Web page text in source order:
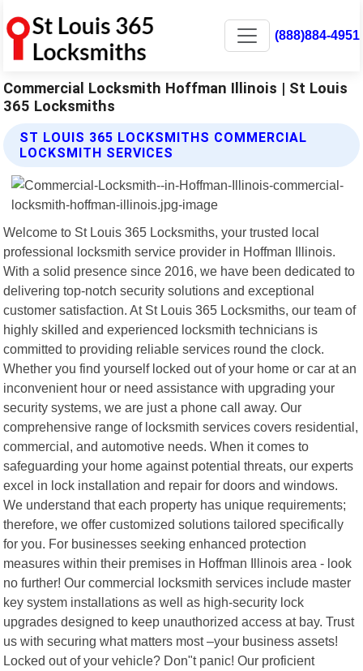
(888)884-4951
Commercial Locksmith Hoffman Illinois | St Louis
365 Locksmiths
ST LOUIS 365 LOCKSMITHS COMMERCIAL
LOCKSMITH SERVICES
Welcome to St Louis 365 Locksmiths, your trusted local
professional locksmith service provider in Hoffman Illinois.
With a solid presence since 2016, we have been dedicated to
delivering top-notch security solutions and exceptional
customer satisfaction. At St Louis 365 Locksmiths, our team of
highly skilled and experienced locksmith technicians is
committed to providing reliable services round the clock.
Whether you find yourself locked out of your home or car at an
inconvenient hour or need assistance with upgrading your
security systems, we are just a phone call away. Our
comprehensive range of locksmith services covers residential,
commercial, and automotive needs. When it comes to
safeguarding your home against potential threats, our experts
excel in lock installation and repair for doors and windows.
We understand that each property has unique requirements;
therefore, we offer customized solutions tailored specifically
for you. For businesses seeking enhanced protection
measures within their premises in Hoffman Illinois area - look
no further! Our commercial locksmith services include master
key system installations as well as high-security lock
upgrades designed to keep unauthorized access at bay. Trust
us with securing what matters most –your business assets!
Locked out of your vehicle? Don"t panic! Our proficient